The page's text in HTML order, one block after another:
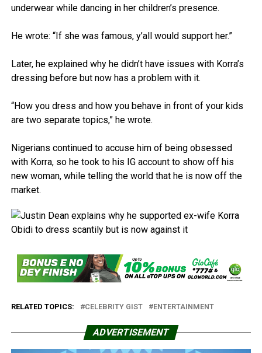
underwear while dancing in her children’s presence.
He wrote: “If she was famous, y’all would support her.”
Later, he explained why he didn’t have issues with Korra’s
dressing before but now has a problem with it.
“How you dress and how you behave in front of your kids
are two separate topics,” he wrote.
Nigerians continued to accuse him of being obsessed
with Korra, so he took to his IG account to show off his
new woman, while telling the world that he is now off the
market.
RELATED TOPICS: CELEBRITY GIST ENTERTAINMENT
ADVERTISEMENT